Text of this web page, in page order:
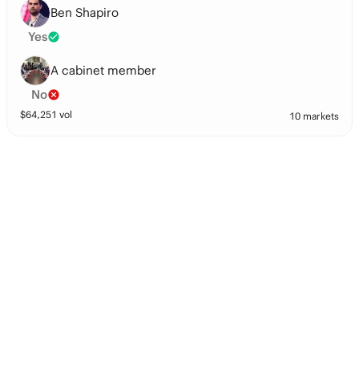
Ben Shapiro
Yes
A cabinet member
No
$64,251 vol 10 markets